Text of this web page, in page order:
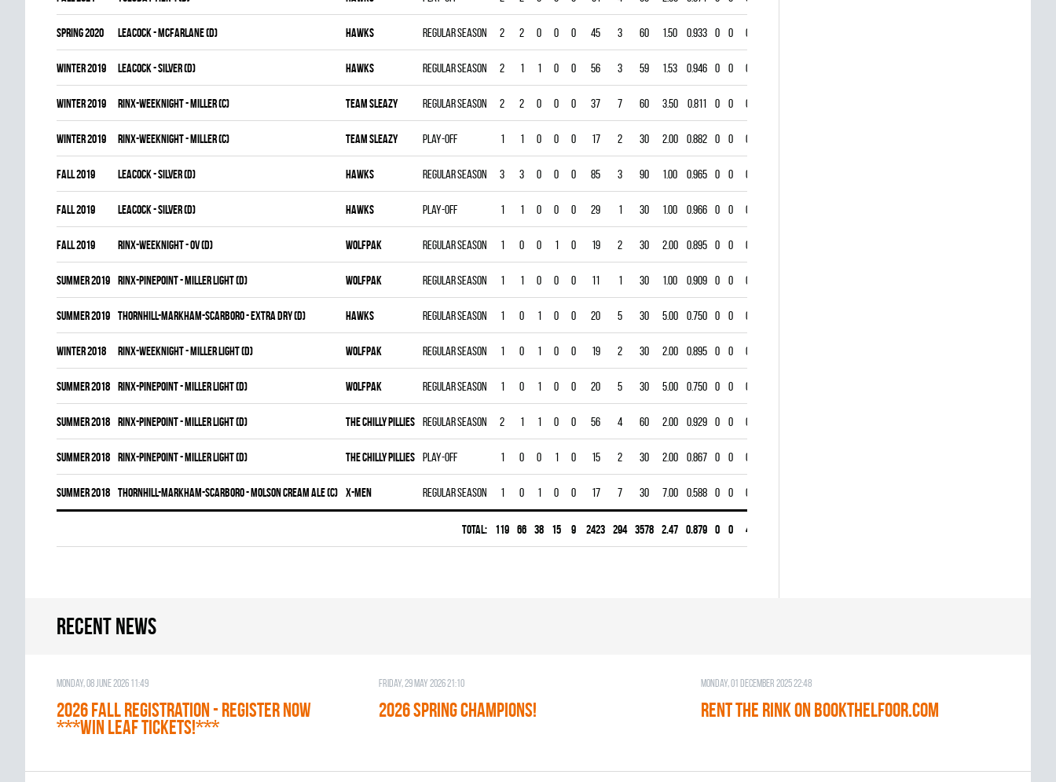
spring 2020 LEACOCK - MCFARLANE (D) HAWKS Regular season 2 2 0 0 0 45 3 60 1.50 0.933 0 0 0
winter 2019 LEACOCK - SILVER (D) HAWKS Regular season 2 1 1 0 0 56 3 59 1.53 0.946 0 0 0
winter 2019 RINX-WEEKNIGHT - MILLER (C) TEAM SLEAZY Regular season 2 2 0 0 0 37 7 60 3.50 0.811 0 0 0
winter 2019 RINX-WEEKNIGHT - MILLER (C) TEAM SLEAZY Play-off 1 1 0 0 0 17 2 30 2.00 0.882 0 0 0
fall 2019 LEACOCK - SILVER (D) HAWKS Regular season 3 3 0 0 0 85 3 90 1.00 0.965 0 0 0
fall 2019 LEACOCK - SILVER (D) HAWKS Play-off 1 1 0 0 0 29 1 30 1.00 0.966 0 0 0
fall 2019 RINX-WEEKNIGHT - OV (D) WOLFPAK Regular season 1 0 0 1 0 19 2 30 2.00 0.895 0 0 0
summer 2019 RINX-PINEPOINT - MILLER LIGHT (D) WOLFPAK Regular season 1 1 0 0 0 11 1 30 1.00 0.909 0 0 0
summer 2019 THORNHILL-MARKHAM-SCARBORO - EXTRA DRY (D) HAWKS Regular season 1 0 1 0 0 20 5 30 5.00 0.750 0 0 0
winter 2018 RINX-WEEKNIGHT - MILLER LIGHT (D) WOLFPAK Regular season 1 0 1 0 0 19 2 30 2.00 0.895 0 0 0
summer 2018 RINX-PINEPOINT - MILLER LIGHT (D) WOLFPAK Regular season 1 0 1 0 0 20 5 30 5.00 0.750 0 0 0
summer 2018 RINX-PINEPOINT - MILLER LIGHT (D) THE CHILLY PILLIES Regular season 2 1 1 0 0 56 4 60 2.00 0.929 0 0 0
summer 2018 RINX-PINEPOINT - MILLER LIGHT (D) THE CHILLY PILLIES Play-off 1 0 0 1 0 15 2 30 2.00 0.867 0 0 0
summer 2018 THORNHILL-MARKHAM-SCARBORO - MOLSON CREAM ALE (C) X-MEN Regular season 1 0 1 0 0 17 7 30 7.00 0.588 0 0 0
Total: 119 66 38 15 9 2423 294 3578 2.47 0.879 0 0 4
Recent news
Monday, 08 June 2026 11:49
2026 Fall Registration - REGISTER NOW
***WIN LEAF TICKETS!***
Friday, 29 May 2026 21:10
2026 SPRING CHAMPIONS!
Monday, 01 December 2025 22:48
RENT THE RINK on BOOKTHELFOOR.COM